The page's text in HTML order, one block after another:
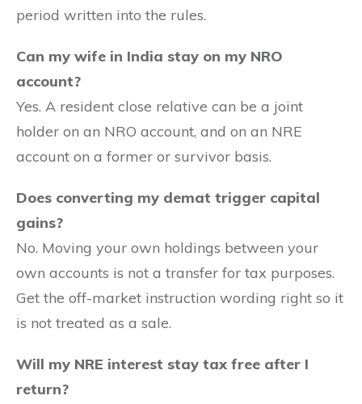
period written into the rules.
Can my wife in India stay on my NRO
account?
Yes. A resident close relative can be a joint
holder on an NRO account, and on an NRE
account on a former or survivor basis.
Does converting my demat trigger capital
gains?
No. Moving your own holdings between your
own accounts is not a transfer for tax purposes.
Get the off-market instruction wording right so it
is not treated as a sale.
Will my NRE interest stay tax free after I
return?